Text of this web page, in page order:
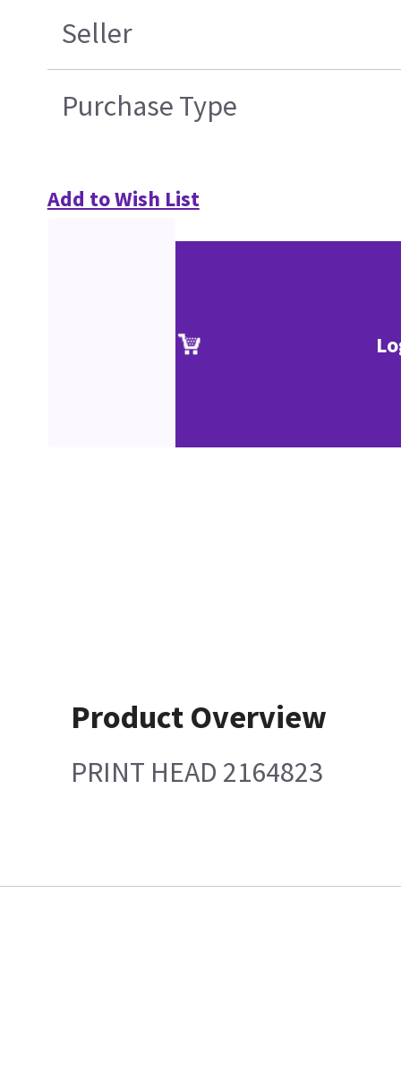
Seller
Purchase Type
Add to Wish List
Product Overview
PRINT HEAD 2164823